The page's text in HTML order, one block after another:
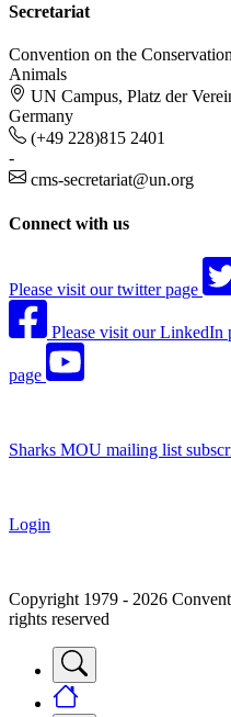
Secretariat
Convention on the
Animals
UN Campus, Platz der
Germany
(+49 228)815 2401
-
cms-secretariat@un.org
Connect with us
Please visit our twitter page
Please visit our LinkedIn
page
Sharks MOU mailing list
Login
Copyright 1979 - 2026
rights reserved